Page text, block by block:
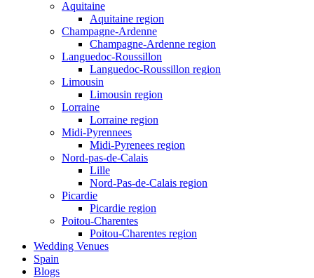
Aquitaine
Aquitaine region
Champagne-Ardenne
Champagne-Ardenne region
Languedoc-Roussillon
Languedoc-Roussillon region
Limousin
Limousin region
Lorraine
Lorraine region
Midi-Pyrennees
Midi-Pyrenees region
Nord-pas-de-Calais
Lille
Nord-Pas-de-Calais region
Picardie
Picardie region
Poitou-Charentes
Poitou-Charentes region
Wedding Venues
Spain
Blogs